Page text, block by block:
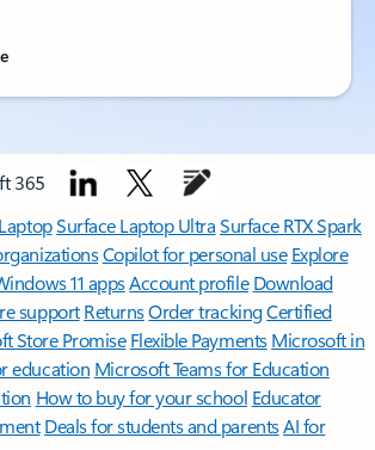
365
Surface Laptop UltraSurface RTX Spark
Copilot for personal use Explore
11 appsAccount profile Download
support ReturnsOrder trackingCertified
Store Promise Flexible Payments Microsoft in
education Microsoft Teams for Education
How to buy for your school Educator
Deals for students and parentsAI for